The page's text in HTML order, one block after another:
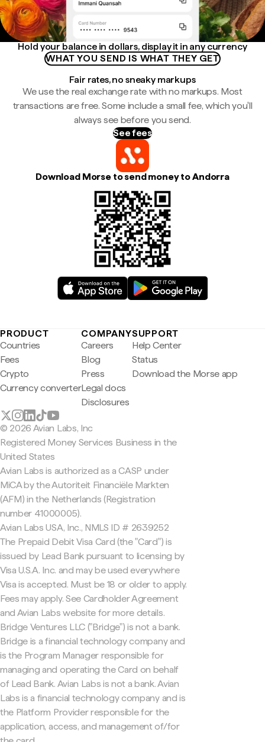
Hold your balance in dollars, display it in any currency
WHAT YOU SEND IS WHAT THEY GET
Fair rates, no sneaky markups
We use the real exchange rate with no markups. Most
transactions are free. Some include a small fee, which you'll
always see before you send.
See fees
Download Morse to send money to Andorra
PRODUCT
Countries
Fees
Crypto
Currency converter
COMPANY
Careers
Blog
Press
Legal docs
Disclosures
SUPPORT
Help Center
Status
Download the Morse app
© 2026 Avian Labs, Inc
Registered Money Services Business in the
United States
Avian Labs is authorized as a CASP under
MiCA by the Autoriteit Financiële Markten
(AFM) in the Netherlands (Registration
number 41000005).
Avian Labs USA, Inc., NMLS ID # 2639252
The Prepaid Debit Visa Card (the "Card") is
issued by Lead Bank pursuant to licensing by
Visa U.S.A. Inc. and may be used everywhere
Visa is accepted. Must be 18 or older to apply.
Fees may apply. See Cardholder Agreement
and Avian Labs website for more details.
Bridge Ventures LLC ("Bridge") is not a bank.
Bridge is a financial technology company and
is the Program Manager responsible for
managing and operating the Card on behalf
of Lead Bank. Avian Labs is not a bank. Avian
Labs is a financial technology company and is
the Platform Provider responsible for the
application, access, and management of/for